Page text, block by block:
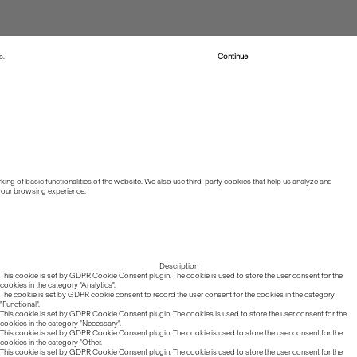
Continue
of basic functionalities of the website. We also use third-party cookies that help us analyze and
browsing experience.
Description
This cookie is set by GDPR Cookie Consent plugin. The cookie is used to store the user consent for the
cookies in the category "Analytics".
The cookie is set by GDPR cookie consent to record the user consent for the cookies in the category
"Functional".
This cookie is set by GDPR Cookie Consent plugin. The cookies is used to store the user consent for the
cookies in the category "Necessary".
This cookie is set by GDPR Cookie Consent plugin. The cookie is used to store the user consent for the
cookies in the category "Other.
This cookie is set by GDPR Cookie Consent plugin. The cookie is used to store the user consent for the